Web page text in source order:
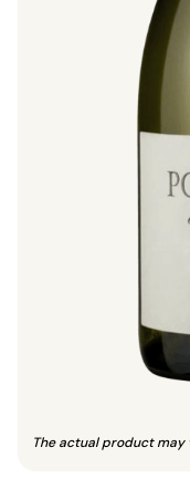
The actual product may